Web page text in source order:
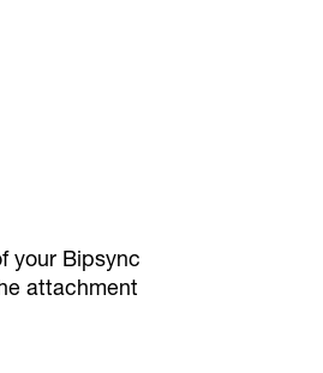
your Bipsync
attachment